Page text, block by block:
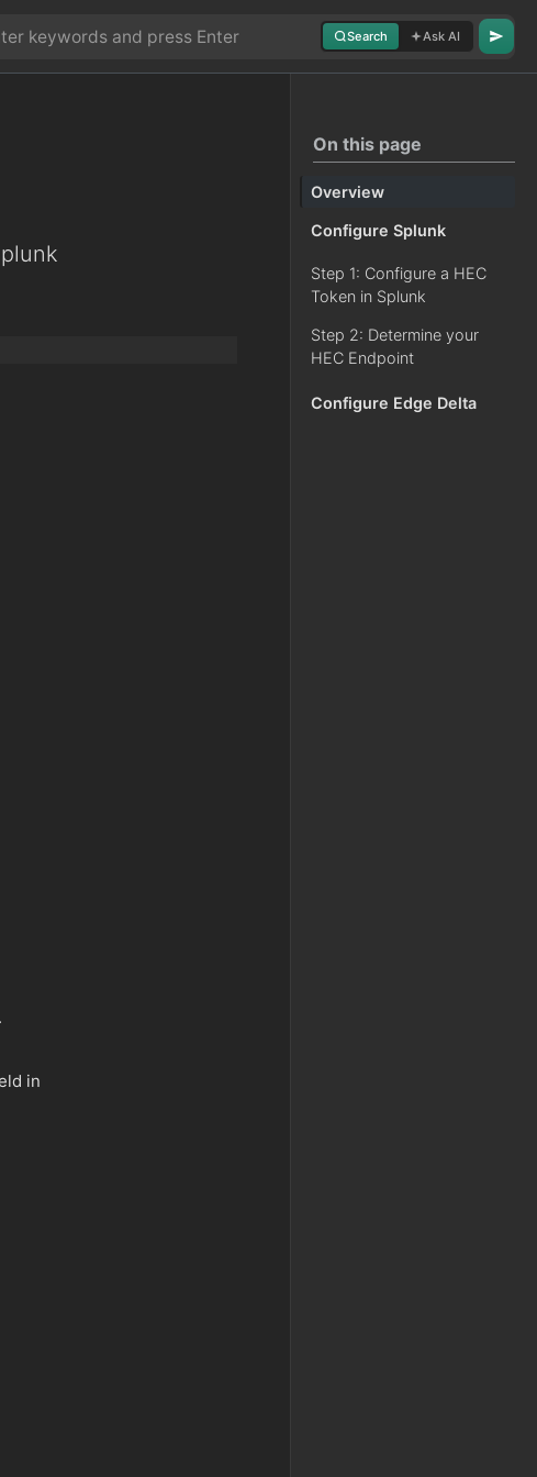
Search Ask AI
On this page
Overview
Configure Splunk
Step 1: Configure a HEC
Token in Splunk
Step 2: Determine your
HEC Endpoint
Configure Edge Delta
.
in